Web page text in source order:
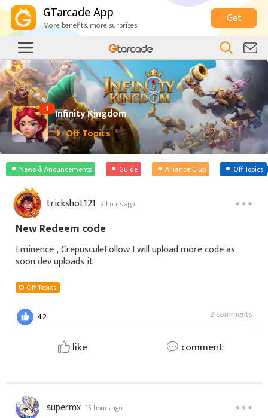
GTarcade App
More benefits, more surprises Get
1 Infinity Kingdom
Off Topics
News & Anouncements Guide Alliance Club Off Topics
trickshot121 2 hours ago
New Redeem code
Eminence , CrepusculeFollow I will upload more code as
soon dev uploads it
Off Topics
42 2 comments
like comment
supermx 15 hours ago